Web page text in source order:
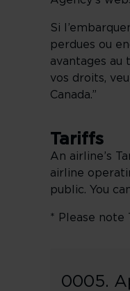
Si
perdues ou
avantages
vos droits,
Canada.”
Tariffs
An airline’s
airline
public. You
* Please note
0005.